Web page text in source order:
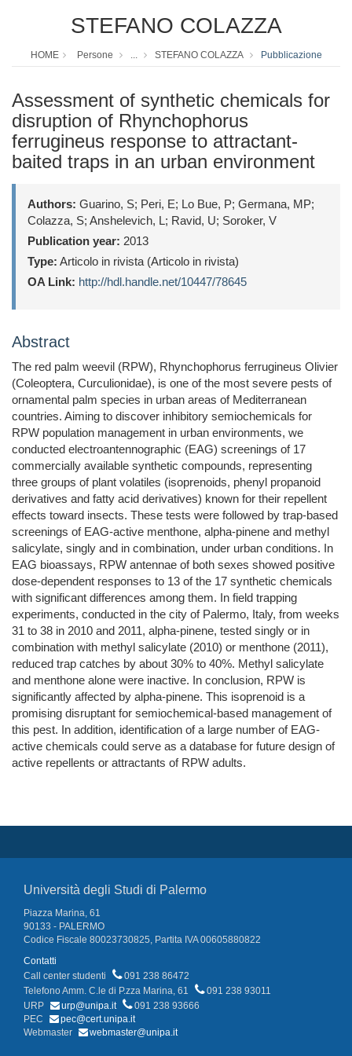
STEFANO COLAZZA
HOME Persone ... STEFANO COLAZZA Pubblicazione
Assessment of synthetic chemicals for
disruption of Rhynchophorus
ferrugineus response to attractant-
baited traps in an urban environment
Authors: Guarino, S; Peri, E; Lo Bue, P; Germana, MP;
Colazza, S; Anshelevich, L; Ravid, U; Soroker, V
Publication year: 2013
Type: Articolo in rivista (Articolo in rivista)
OA Link: http://hdl.handle.net/10447/78645
Abstract
The red palm weevil (RPW), Rhynchophorus ferrugineus Olivier
(Coleoptera, Curculionidae), is one of the most severe pests of
ornamental palm species in urban areas of Mediterranean
countries. Aiming to discover inhibitory semiochemicals for
RPW population management in urban environments, we
conducted electroantennographic (EAG) screenings of 17
commercially available synthetic compounds, representing
three groups of plant volatiles (isoprenoids, phenyl propanoid
derivatives and fatty acid derivatives) known for their repellent
effects toward insects. These tests were followed by trap-based
screenings of EAG-active menthone, alpha-pinene and methyl
salicylate, singly and in combination, under urban conditions. In
EAG bioassays, RPW antennae of both sexes showed positive
dose-dependent responses to 13 of the 17 synthetic chemicals
with significant differences among them. In field trapping
experiments, conducted in the city of Palermo, Italy, from weeks
31 to 38 in 2010 and 2011, alpha-pinene, tested singly or in
combination with methyl salicylate (2010) or menthone (2011),
reduced trap catches by about 30% to 40%. Methyl salicylate
and menthone alone were inactive. In conclusion, RPW is
significantly affected by alpha-pinene. This isoprenoid is a
promising disruptant for semiochemical-based management of
this pest. In addition, identification of a large number of EAG-
active chemicals could serve as a database for future design of
active repellents or attractants of RPW adults.
Università degli Studi di Palermo
Piazza Marina, 61
90133 - PALERMO
Codice Fiscale 80023730825, Partita IVA 00605880822
Contatti
Call center studenti
091 238 86472
Telefono Amm. C.le di P.zza Marina, 61
091 238 93011
URP
urp@unipa.it
091 238 93666
PEC
pec@cert.unipa.it
Webmaster
webmaster@unipa.it